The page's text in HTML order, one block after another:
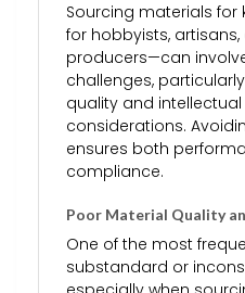
Sourcing materials
for hobbyists,
producers—can
challenges,
quality and
considerations.
ensures both
compliance.
Poor Material Quality
One of the most
substandard or